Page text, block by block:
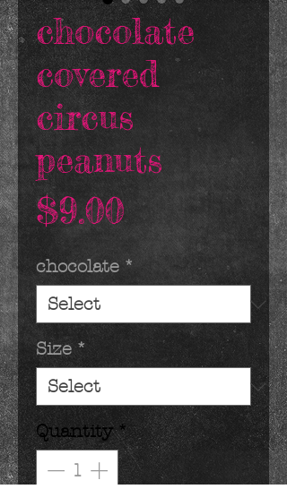
chocolate
covered
circus
peanuts
$9.00Price
chocolate *
Size*
Quantity*